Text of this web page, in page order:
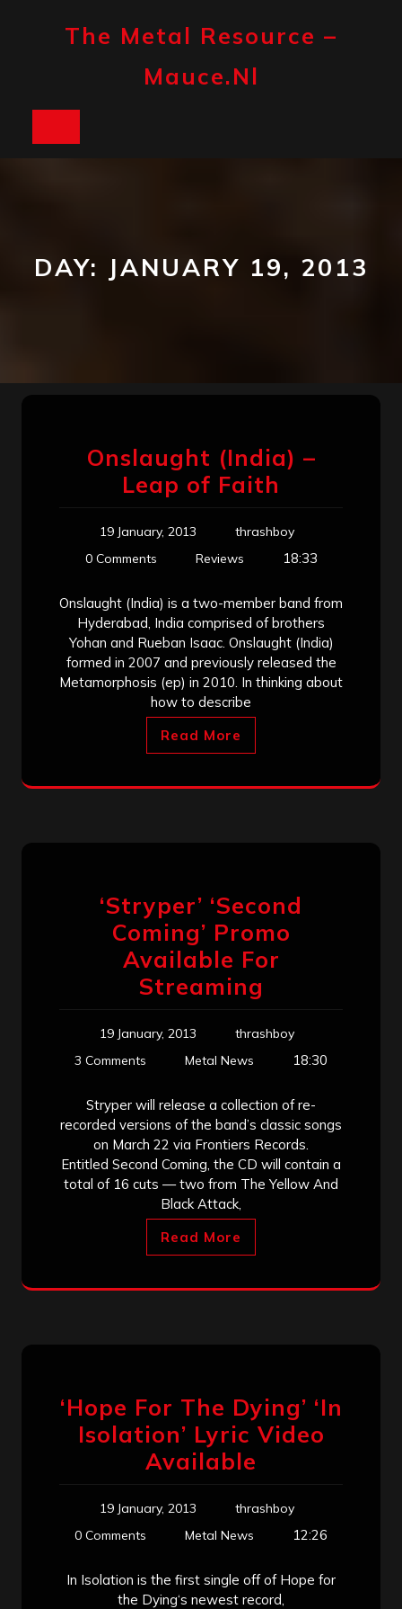
The Metal Resource –
Mauce.nl
DAY: JANUARY 19, 2013
Onslaught (India) –
Leap of Faith
19 January, 2013
thrashboy
0 Comments
Reviews 18:33
Onslaught (India) is a two-member band from
Hyderabad, India comprised of brothers
Yohan and Rueban Isaac. Onslaught (India)
formed in 2007 and previously released the
Metamorphosis (ep) in 2010. In thinking about
how to describe
Read More
‘Stryper’ ‘Second
Coming’ Promo
Available For
Streaming
19 January, 2013
thrashboy
3 Comments
Metal News 18:30
Stryper will release a collection of re-
recorded versions of the band’s classic songs
on March 22 via Frontiers Records.
Entitled Second Coming, the CD will contain a
total of 16 cuts — two from The Yellow And
Black Attack,
Read More
‘Hope For The Dying’ ‘In
Isolation’ Lyric Video
Available
19 January, 2013
thrashboy
0 Comments
Metal News 12:26
In Isolation is the first single off of Hope for
the Dying‘s newest record,